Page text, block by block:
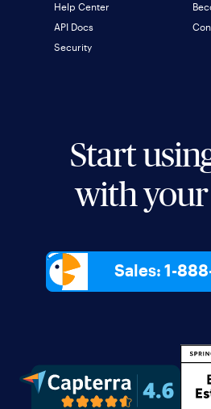
Start
with
Sales: 1-
Help Center
API Docs
Security